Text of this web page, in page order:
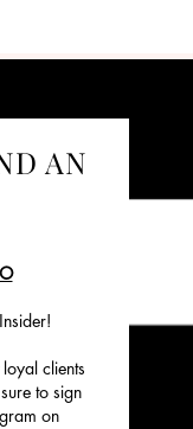
AN
clients
to sign
on